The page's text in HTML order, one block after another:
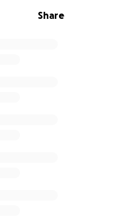
Share